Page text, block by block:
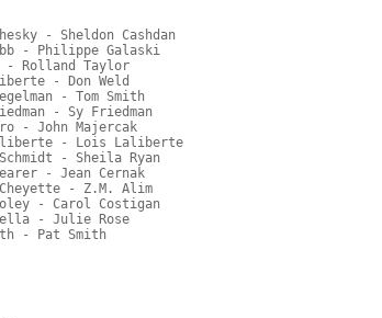
- Sheldon Cashdan
- Philippe Galaski
Rolland Taylor
- Don Weld
- Tom Smith
- Sy Friedman
- John Majercak
- Lois Laliberte
- Sheila Ryan
- Jean Cernak
- Z.M. Alim
- Carol Costigan
- Julie Rose
- Pat Smith